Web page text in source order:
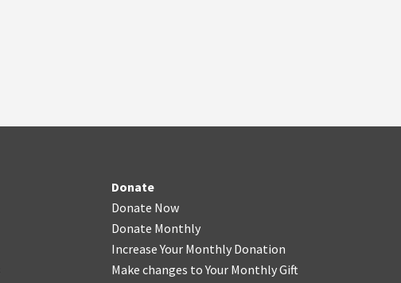
Donate
Donate Now
Donate Monthly
Increase Your Monthly Donation
Make changes to Your Monthly Gift